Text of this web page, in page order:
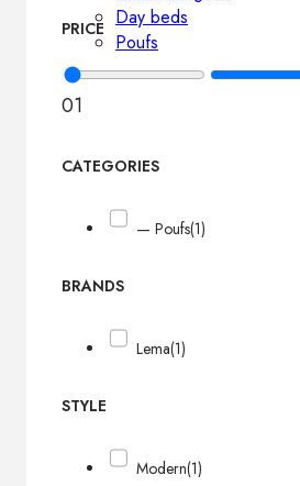
Day beds
Poufs
PRICE
01
CATEGORIES
— Poufs(1)
BRANDS
Lema(1)
STYLE
Modern(1)